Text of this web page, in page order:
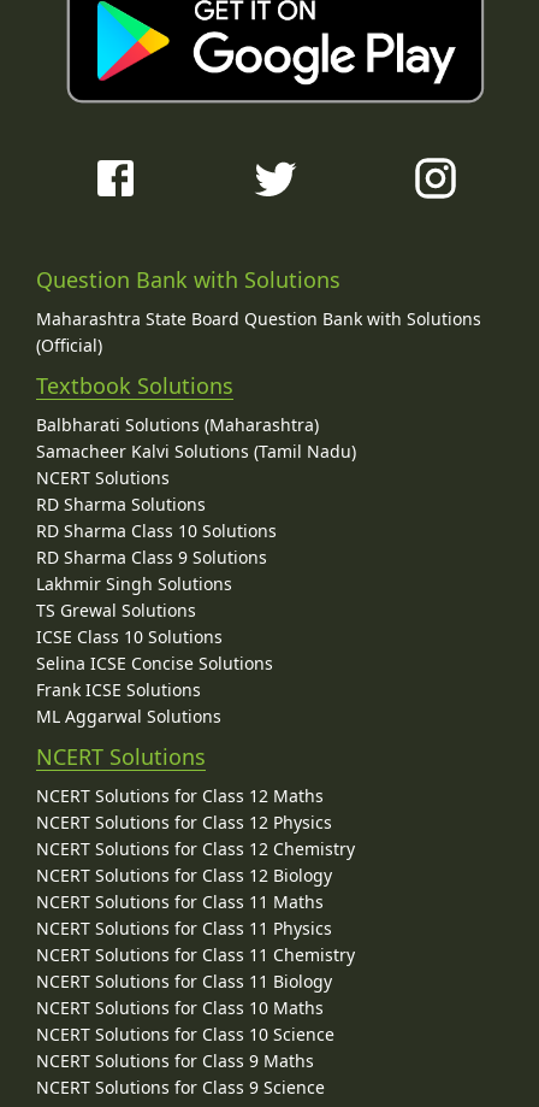
Question Bank with Solutions
Maharashtra State Board Question Bank with Solutions
(Official)
Textbook Solutions
Balbharati Solutions (Maharashtra)
Samacheer Kalvi Solutions (Tamil Nadu)
NCERT Solutions
RD Sharma Solutions
RD Sharma Class 10 Solutions
RD Sharma Class 9 Solutions
Lakhmir Singh Solutions
TS Grewal Solutions
ICSE Class 10 Solutions
Selina ICSE Concise Solutions
Frank ICSE Solutions
ML Aggarwal Solutions
NCERT Solutions
NCERT Solutions for Class 12 Maths
NCERT Solutions for Class 12 Physics
NCERT Solutions for Class 12 Chemistry
NCERT Solutions for Class 12 Biology
NCERT Solutions for Class 11 Maths
NCERT Solutions for Class 11 Physics
NCERT Solutions for Class 11 Chemistry
NCERT Solutions for Class 11 Biology
NCERT Solutions for Class 10 Maths
NCERT Solutions for Class 10 Science
NCERT Solutions for Class 9 Maths
NCERT Solutions for Class 9 Science